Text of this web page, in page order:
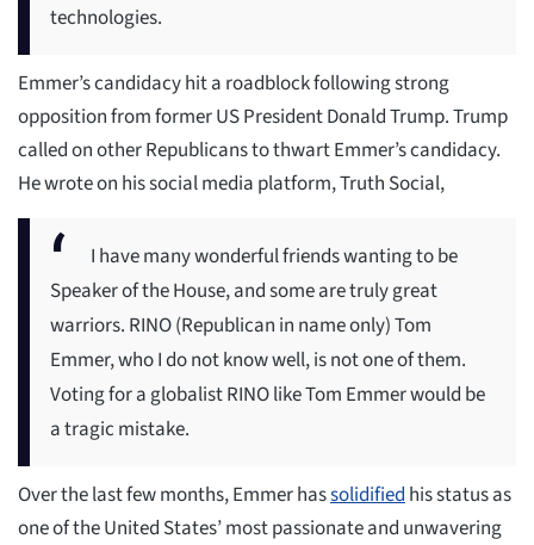
technologies.
Emmer’s candidacy hit a roadblock following strong
opposition from former US President Donald Trump. Trump
called on other Republicans to thwart Emmer’s candidacy.
He wrote on his social media platform, Truth Social,
I have many wonderful friends wanting to be
Speaker of the House, and some are truly great
warriors. RINO (Republican in name only) Tom
Emmer, who I do not know well, is not one of them.
Voting for a globalist RINO like Tom Emmer would be
a tragic mistake.
Over the last few months, Emmer hassolidifiedhis status as
one of the United States’ most passionate and unwavering